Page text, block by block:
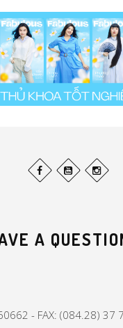
A
- FAX: (084.28) 37